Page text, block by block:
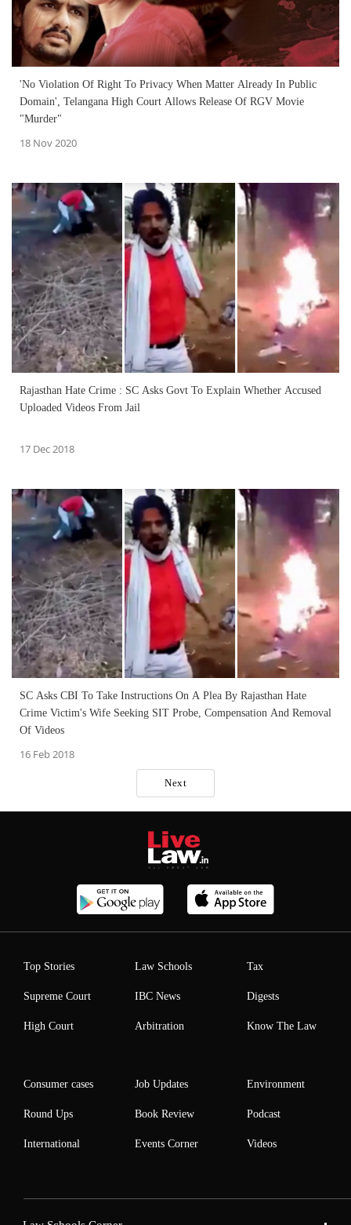
'No Violation Of Right To Privacy When Matter Already In Public
Domain', Telangana High Court Allows Release Of RGV Movie
"Murder"
18 Nov 2020
Rajasthan Hate Crime : SC Asks Govt To Explain Whether Accused
Uploaded Videos From Jail
17 Dec 2018
SC Asks CBI To Take Instructions On A Plea By Rajasthan Hate
Crime Victim's Wife Seeking SIT Probe, Compensation And Removal
Of Videos
16 Feb 2018
Next
Top Stories
Supreme Court
High Court
Law Schools
IBC News
Arbitration
Tax
Digests
Know The Law
Consumer cases
Round Ups
International
Job Updates
Book Review
Events Corner
Environment
Podcast
Videos